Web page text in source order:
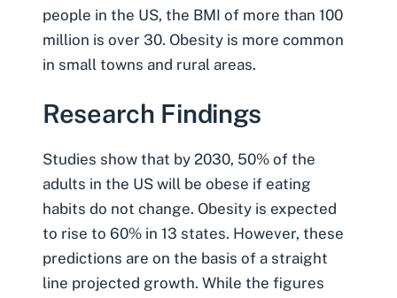
people in the US, the BMI of more than 100
million is over 30. Obesity is more common
in small towns and rural areas.
Research Findings
Studies show that by 2030, 50% of the
adults in the US will be obese if eating
habits do not change. Obesity is expected
to rise to 60% in 13 states. However, these
predictions are on the basis of a straight
line projected growth. While the figures